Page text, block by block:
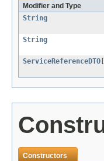
Modifier and Type
String
String
ServiceReferenceDTO
Constructors